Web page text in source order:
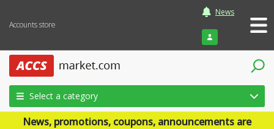
Accounts store
News
Login
Select a category
News, promotions, coupons, announcements are